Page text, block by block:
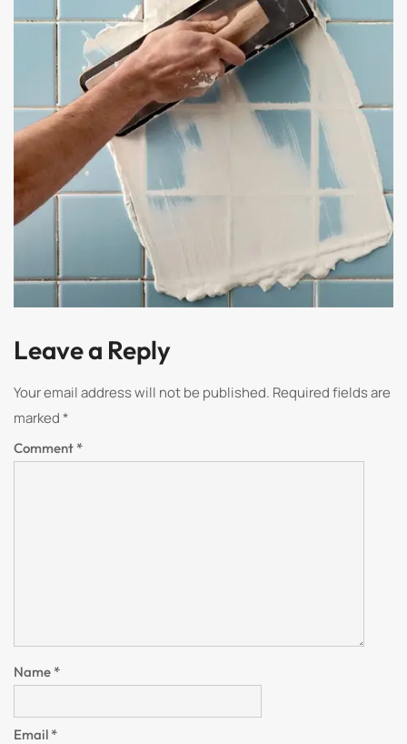
Leave a Reply
Your email address will not be published. Required fields are
marked*
Comment *
Name *
Email *